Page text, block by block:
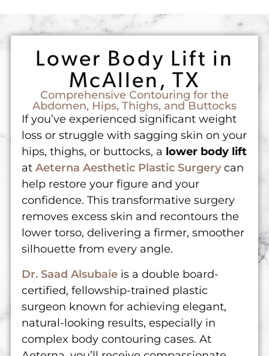
Lower Body Lift in
McAllen, TX
Comprehensive Contouring for the
Abdomen, Hips, Thighs, and Buttocks
If you’ve experienced significant weight
loss or struggle with sagging skin on your
hips, thighs, or buttocks, a lower body lift
at Aeterna Aesthetic Plastic Surgerycan
help restore your figure and your
confidence. This transformative surgery
removes excess skin and recontours the
lower torso, delivering a firmer, smoother
silhouette from every angle.
Dr. Saad Alsubaie is a double board-
certified, fellowship-trained plastic
surgeon known for achieving elegant,
natural-looking results, especially in
complex body contouring cases. At